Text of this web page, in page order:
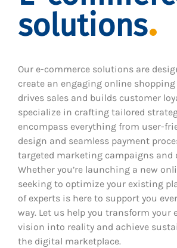
solutions
Our e-commerce solutions are
create an engaging online
drives sales and builds customer
specialize in crafting tailored
encompass everything from user-
design and seamless payment
targeted marketing campaigns and
Whether you’re launching a new
seeking to optimize your existing
of experts is here to support you
way. Let us help you transform your
vision into reality and achieve
the digital marketplace.